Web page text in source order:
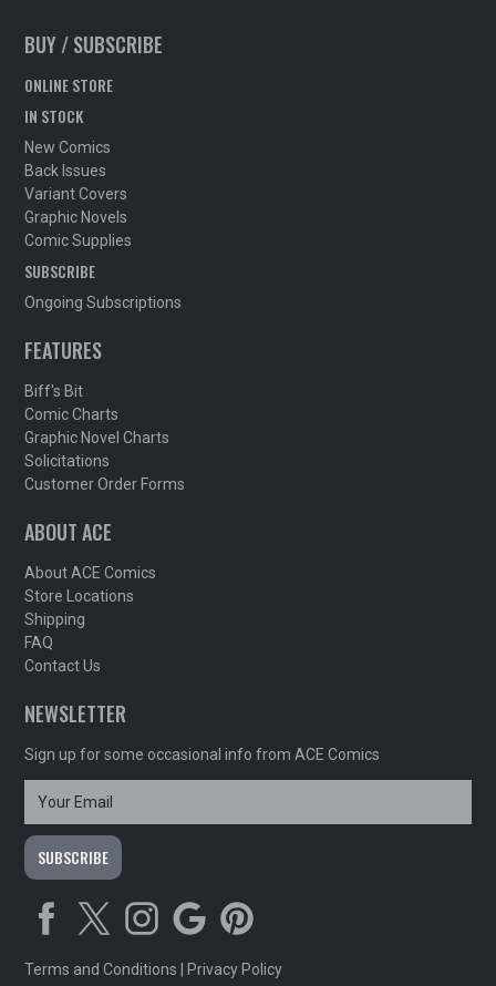
BUY / SUBSCRIBE
ONLINE STORE
IN STOCK
New Comics
Back Issues
Variant Covers
Graphic Novels
Comic Supplies
SUBSCRIBE
Ongoing Subscriptions
FEATURES
Biff's Bit
Comic Charts
Graphic Novel Charts
Solicitations
Customer Order Forms
ABOUT ACE
About ACE Comics
Store Locations
Shipping
FAQ
Contact Us
NEWSLETTER
Sign up for some occasional info from ACE Comics
Terms and Conditions Privacy Policy